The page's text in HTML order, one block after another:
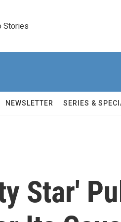
Stories
NEWSLETTER SERIES &
Star'